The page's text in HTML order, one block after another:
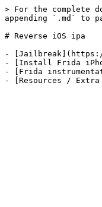
> For the complete
appending `.md` to
# Reverse iOS ipa
-
- [Install Frida
- [Frida